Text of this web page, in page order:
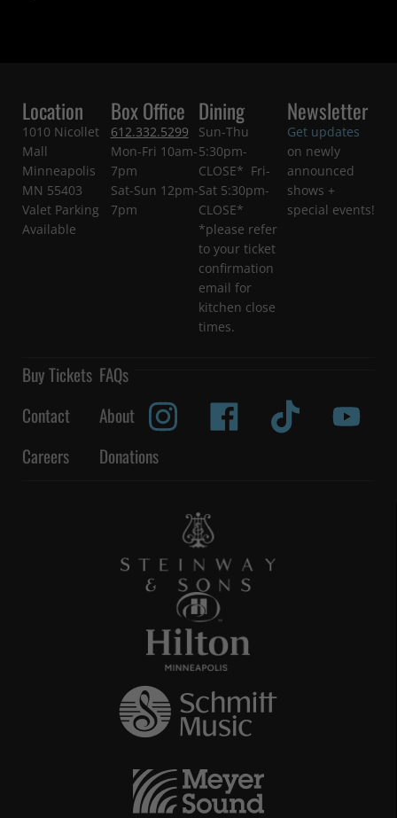
Location
1010 Nicollet
Mall
Minneapolis
MN 55403
Valet Parking
Available
Box Office
612.332.5299
Mon-Fri 10am-
7pm
Sat-Sun 12pm-
7pm
Dining
Sun-Thu
5:30pm-
CLOSE* Fri-
Sat 5:30pm-
CLOSE*
*please refer
to your ticket
confirmation
email for
kitchen close
times.
Newsletter
Get updates
on newly
announced
shows +
special events!
Buy Tickets FAQs
Contact
About
Careers
Donations